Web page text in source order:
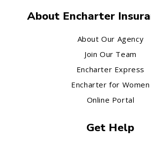
About Encharter
About Our Agency
Join Our Team
Encharter Express
Encharter for Women
Online Portal
Get Help